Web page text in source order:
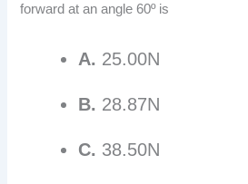
forward at an angle 60º is
A. 25.00N
B. 28.87N
C. 38.50N